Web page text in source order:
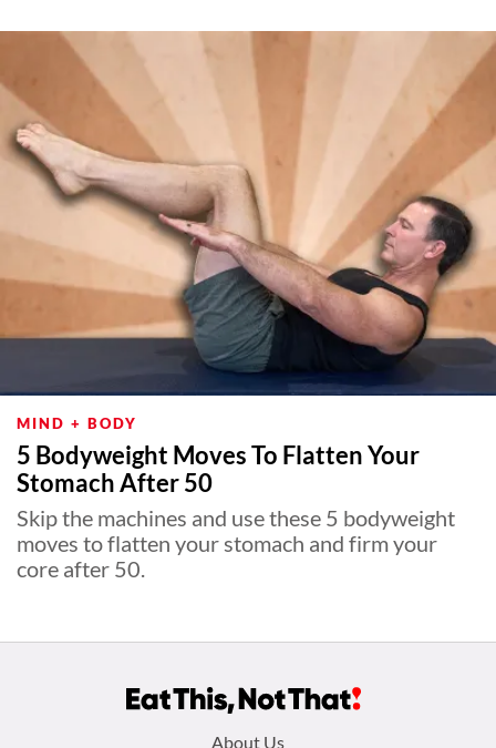
MIND + BODY
5 Bodyweight Moves To Flatten Your
Stomach After 50
Skip the machines and use these 5 bodyweight
moves to flatten your stomach and firm your
core after 50.
About Us